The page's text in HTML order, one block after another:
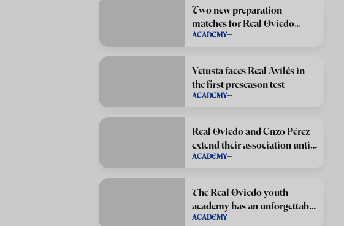
Two new preparation
matches for Real Oviedo
Vetusta
ACADEMY
Vetusta faces Real Avilés in
the first preseason test
ACADEMY
Real Oviedo and Enzo Pérez
extend their association until
June 2029
ACADEMY
The Real Oviedo youth
academy has an unforgettable
season.
ACADEMY